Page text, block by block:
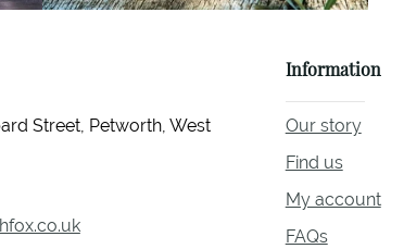
Street, Petworth, West
Information
Our story
Find us
My account
FAQs